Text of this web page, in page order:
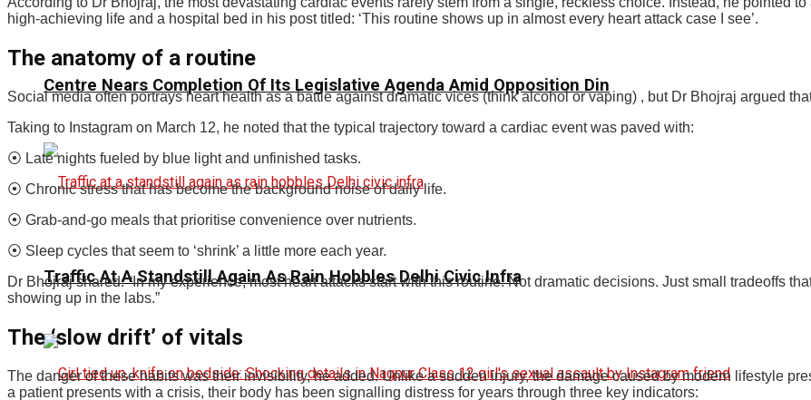
Centre Nears Completion Of Its Legislative Agenda Amid Opposition Din
Traffic At A Standstill Again As Rain Hobbles Delhi Civic Infra
high-achieving life and a hospital bed in his post titled: ‘This routine shows up in almost every heart attack case I see’.
The anatomy of a routine
Social media often portrays heart health as a battle against dramatic vices (think alcohol or vaping) , but Dr Bhojraj argued
Taking to Instagram on March 12, he noted that the typical trajectory toward a cardiac event was paved with:
⦿ Late nights fueled by blue light and unfinished tasks.
⦿ Chronic stress that has become the background noise of daily life.
⦿ Grab-and-go meals that prioritise convenience over nutrients.
⦿ Sleep cycles that seem to ‘shrink’ a little more each year.
Dr Bhojraj shared: “In my experience, most heart attacks start with this routine. Not dramatic decisions. Just small tradeoffs
showing up in the labs.”
The ‘slow drift’ of vitals
The danger of these habits was their invisibility, he added. Unlike a sudden injury, the damage caused by modern lifestyle
a patient presents with a crisis, their body has been signalling distress for years through three key indicators: